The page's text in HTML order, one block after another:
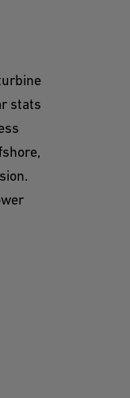
stats